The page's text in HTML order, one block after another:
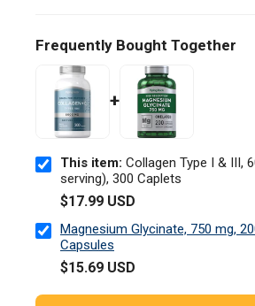
Frequently Bought Together
+
This item: Collagen Type I & III,
serving), 300 Caplets
$17.99 USD
Magnesium Glycinate, 750 mg,
Capsules
$15.69 USD